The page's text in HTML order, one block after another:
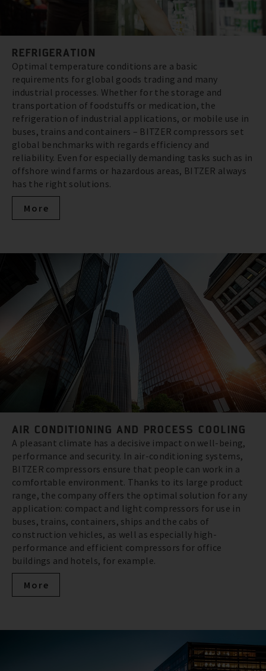
REFRIGERATION
Optimal temperature conditions are a basic
requirements for global goods trading and many
industrial processes. Whether for the storage and
transportation of foodstuffs or medication, the
refrigeration of industrial applications, or mobile use in
buses, trains and containers – BITZER compressors set
global benchmarks with regards efficiency and
reliability. Even for especially demanding tasks such as in
offshore wind farms or hazardous areas, BITZER always
has the right solutions.
More
AIR CONDITIONING AND PROCESS COOLING
A pleasant climate has a decisive impact on well-being,
performance and security. In air-conditioning systems,
BITZER compressors ensure that people can work in a
comfortable environment. Thanks to its large product
range, the company offers the optimal solution for any
application: compact and light compressors for use in
buses, trains, containers, ships and the cabs of
construction vehicles, as well as especially high-
performance and efficient compressors for office
buildings and hotels, for example.
More